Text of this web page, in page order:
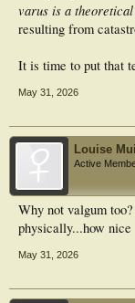
varus is a
resulting from
It is time to put that
May 31, 2026
Louise
Active
Why not valgum
physically...how nice
May 31, 2026